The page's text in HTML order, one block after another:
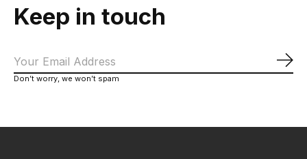
Keep in touch
Don’t worry, we won’t spam